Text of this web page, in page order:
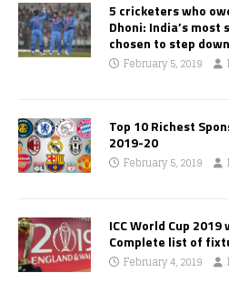
5 cricketers who
Dhoni: India’s
chosen to step
February 5, 2019
Top 10 Richest
2019-20
February 5, 2019
ICC World Cup
Complete list of
February 4, 2019